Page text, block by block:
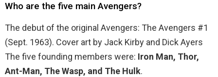
Who are the five main Avengers?
The debut of the original Avengers: The Avengers #1
(Sept. 1963). Cover art by Jack Kirby and Dick Ayers
The five founding members were: Iron Man, Thor,
Ant-Man, The Wasp, and The Hulk.